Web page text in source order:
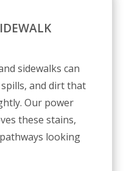
sidewalks can
and dirt that
Our power
these stains,
looking